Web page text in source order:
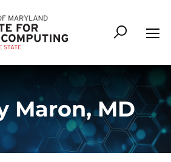
Maron, MD